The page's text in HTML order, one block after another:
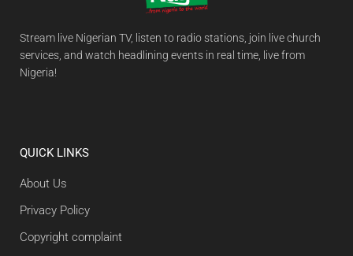
Stream live Nigerian TV, listen to radio stations, join live church
services, and watch headlining events in real time, live from
Nigeria!
QUICK LINKS
About Us
Privacy Policy
Copyright complaint